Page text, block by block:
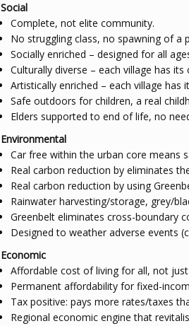
Social
Complete, not elite community.
No struggling class, no spawning of a
Socially enriched – designed for all
Culturally diverse – each village has
Artistically enriched – each village has
Safe outdoors for children, a real
Elders supported to end of life, no
Environmental
Car free within the urban core means
Real carbon reduction by eliminates
Real carbon reduction by using
Rainwater harvesting/storage, grey/
Greenbelt eliminates cross-boundary
Designed to weather adverse events
Economic
Affordable cost of living for all, not
Permanent affordability for fixed-
Tax positive: pays more rates/taxes
Regional economic engine that